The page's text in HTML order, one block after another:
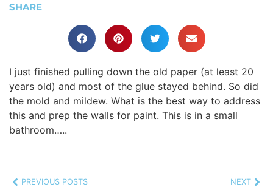
SHARE
I just finished pulling down the old paper (at least 20
years old) and most of the glue stayed behind. So did
the mold and mildew. What is the best way to address
this and prep the walls for paint. This is in a small
bathroom…..
PREVIOUS POSTS NEXT